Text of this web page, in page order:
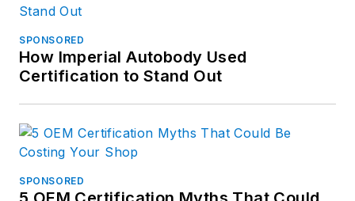
SPONSORED
How Imperial Autobody Used
Certification to Stand Out
SPONSORED